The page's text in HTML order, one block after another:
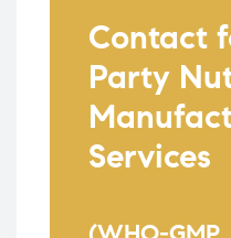
Contact
Party
Services